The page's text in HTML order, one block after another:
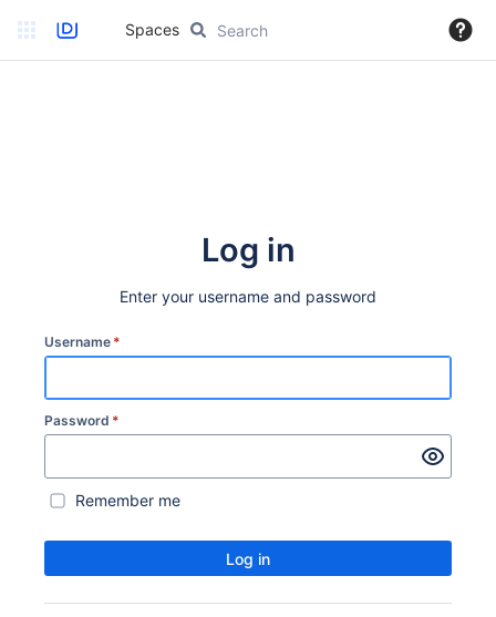
Spaces
Log in
Enter your username and password
Username *
Password *
Remember me
Log in